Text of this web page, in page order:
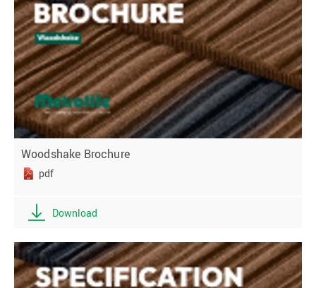
Woodshake Brochure
pdf
Download